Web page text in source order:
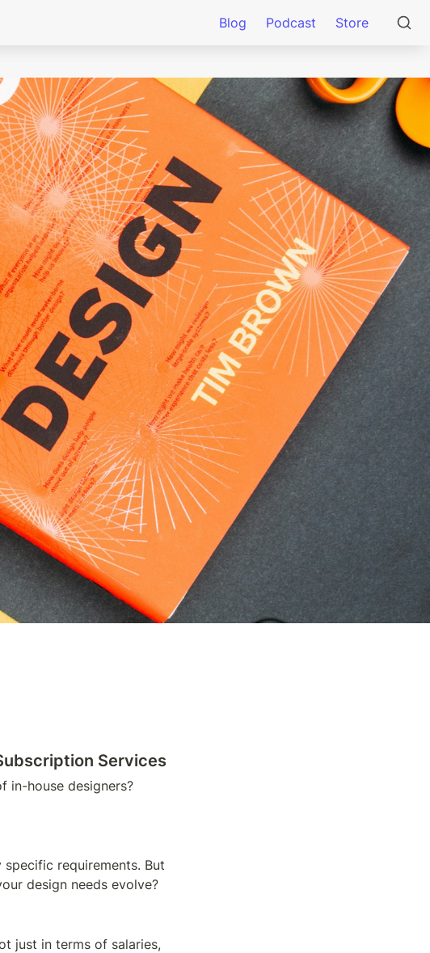
Blog Podcast Store
Services
in-house designers?
requirements. But
design needs evolve?
just in terms of salaries,